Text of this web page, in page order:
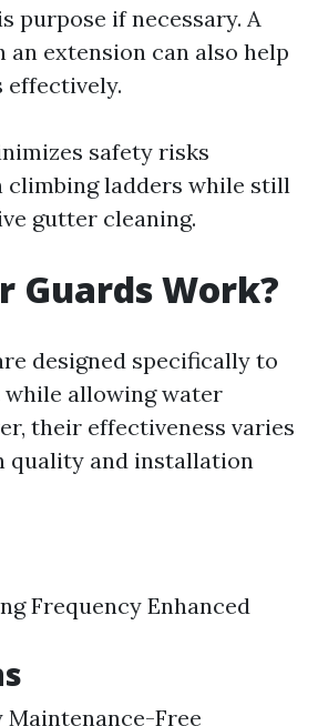
purpose if necessary. A
extension can also help
effectively.
safety risks
climbing ladders while still
gutter cleaning.
Guards Work?
designed specifically to
while allowing water
their effectiveness varies
quality and installation
Frequency Enhanced
Free